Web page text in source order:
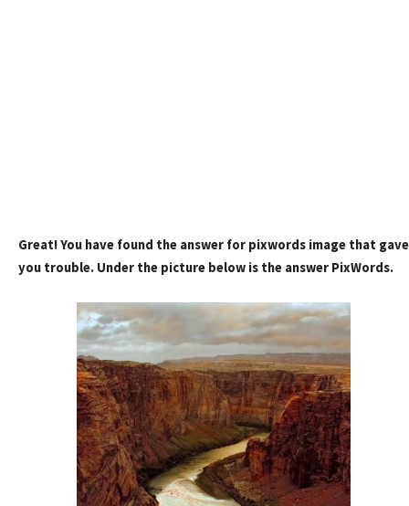
Great! You have found the answer for pixwords image that gave
you trouble. Under the picture below is the answer PixWords.